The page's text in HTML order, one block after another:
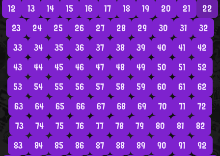
12
13 14 15 16 17 18 19 20 21
22
23
24 25 26 27 28 29 30 31
32
33
34 35 36 37 38 39 40 41
42
43
44 45 46 47 48 49 50 51
52
53
54 55 56 57 58 59 60 61
62
63
64 65 66 67 68 69 70 71
72
73
74 75 76 77 78 79 80 81
82
83
84 85 86 87 88 89 90 91
92